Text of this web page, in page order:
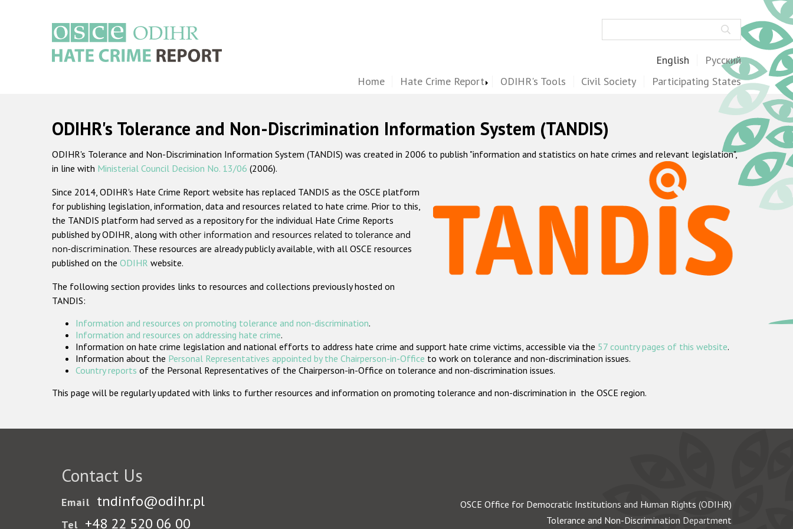
English Русский
Home Hate Crime Report ODIHR's Tools Civil Society Participating States
ODIHR's Tolerance and Non-Discrimination Information System (TANDIS)
ODIHR's Tolerance and Non-Discrimination Information System (TANDIS) was created in 2006 to publish "information and statistics on hate crimes and relevant legislation",
in line with Ministerial Council Decision No. 13/06 (2006).
Since 2014, ODIHR's Hate Crime Report website has replaced TANDIS as the OSCE platform
for publishing legislation, information, data and resources related to hate crime. Prior to this,
the TANDIS platform had served as a repository for the individual Hate Crime Reports
published by ODIHR, along with other information and resources related to tolerance and
non-discrimination. These resources are already publicly available, with all OSCE resources
published on the ODIHR website.
The following section provides links to resources and collections previously hosted on
TANDIS:
Information and resources on promoting tolerance and non-discrimination.
Information and resources on addressing hate crime.
Information on hate crime legislation and national efforts to address hate crime and support hate crime victims, accessible via the 57 country pages of this website.
Information about the Personal Representatives appointed by the Chairperson-in-Office to work on tolerance and non-discrimination issues.
Country reports of the Personal Representatives of the Chairperson-in-Office on tolerance and non-discrimination issues.
This page will be regularly updated with links to further resources and information on promoting tolerance and non-discrimination in the OSCE region.
Contact Us
Email tndinfo@odihr.pl
Tel +48 22 520 06 00
OSCE Office for Democratic Institutions and Human Rights (ODIHR)
Tolerance and Non-Discrimination Department